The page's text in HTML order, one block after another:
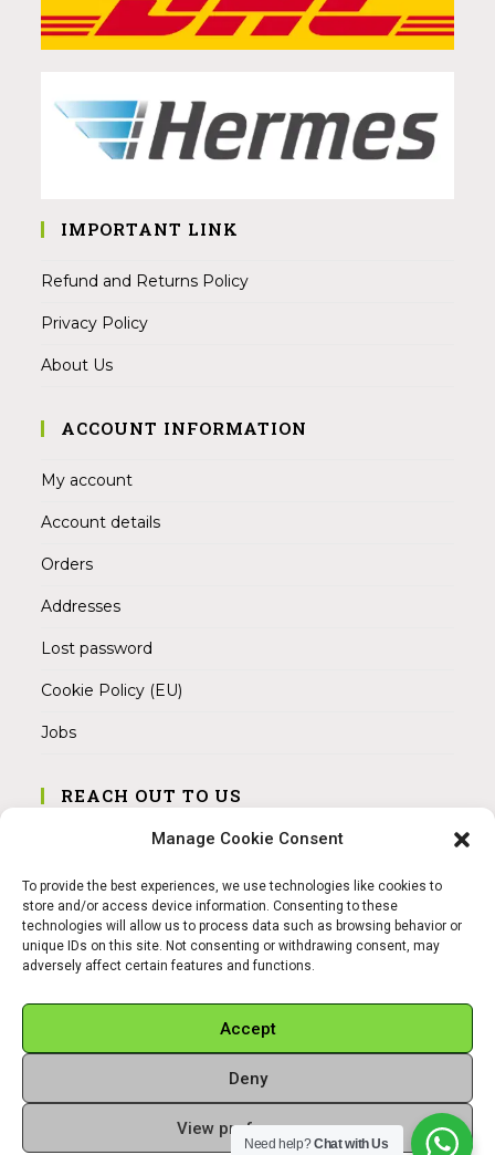
Manage Cookie Consent
To provide the best experiences, we use technologies like cookies to
store and/or access device information. Consenting to these
technologies will allow us to process data such as browsing behavior or
unique IDs on this site. Not consenting or withdrawing consent, may
adversely affect certain features and functions.
Accept
Deny
View preferences
IMPORTANT LINK
Refund and Returns Policy
Privacy Policy
About Us
ACCOUNT INFORMATION
My account
Account details
Orders
Addresses
Lost password
Cookie Policy (EU)
Jobs
REACH OUT TO US
Address:
Mobile:
+49 15145475005
Email:
Copyright 2026 - Sangamitra by Bit Grocery
Need help?Chat with Us